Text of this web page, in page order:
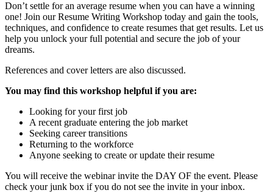
Don’t settle for an average resume when you can have a winning
one! Join our Resume Writing Workshop today and gain the tools,
techniques, and confidence to create resumes that get results. Let us
help you unlock your full potential and secure the job of your
dreams.
References and cover letters are also discussed.
You may find this workshop helpful if you are:
Looking for your first job
A recent graduate entering the job market
Seeking career transitions
Returning to the workforce
Anyone seeking to create or update their resume
You will receive the webinar invite the DAY OF the event. Please
check your junk box if you do not see the invite in your inbox.